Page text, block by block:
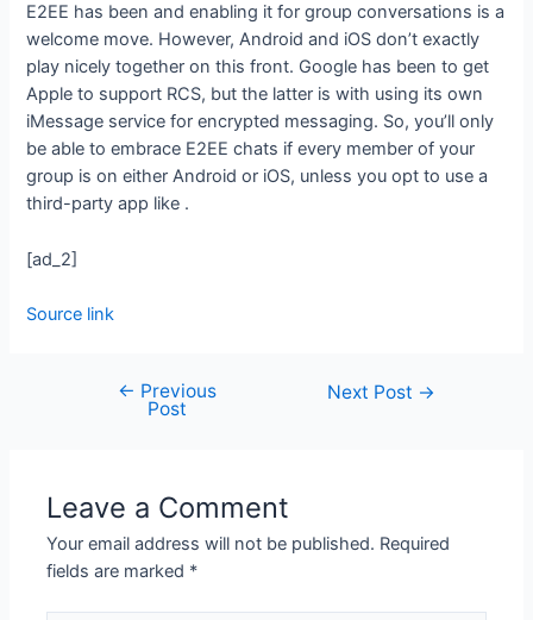
E2EE has beenand enabling it for group conversations is a
welcome move. However, Android and iOS don’t exactly
play nicely together on this front. Google has beento get
Apple to support RCS, but the latter iswith using its own
iMessage service for encrypted messaging. So, you’ll only
be able to embrace E2EE chats if every member of your
group is on either Android or iOS, unless you opt to use a
third-party app like .
[ad_2]
Source link
← Previous
Post
Next Post →
Leave a Comment
Your email address will not be published. Required
fields are marked *